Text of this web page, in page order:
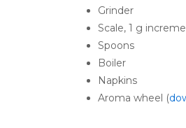
Grinder
Scale, 1 g
Spoons
Boiler
Napkins
Aroma wheel (